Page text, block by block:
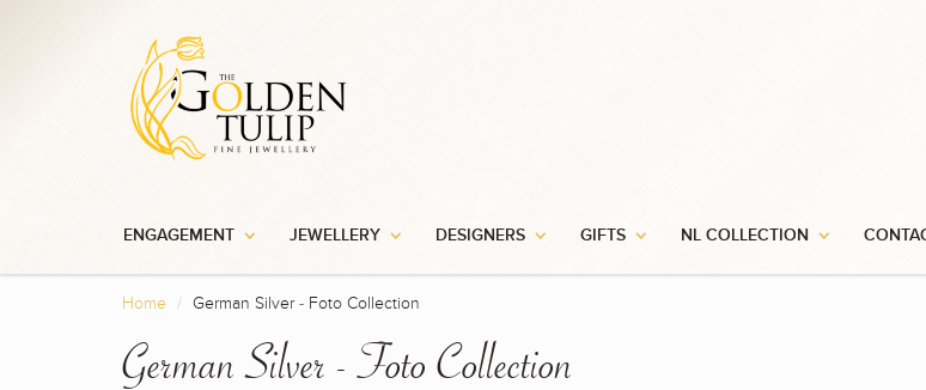
ENGAGEMENT JEWELLERY DESIGNERS GIFTS NL COLLECTION
Home German Silver - Foto Collection
German Silver - Foto Collection